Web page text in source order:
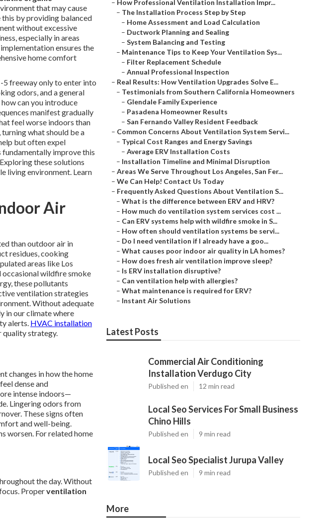
that may cause
this by providing balanced
without excessive
especially in areas
ensures the
home comfort
5 freeway only to enter into
odors, and a general
can you introduce
manifest gradually
feel worse indoors than
what should be a
but often expel
fundamentally improve this
these solutions
living environment. Learn
Air
than outdoor air in
residues, cooking
areas like Los
occasional wildfire smoke
these pollutants
ventilation strategies
Without adequate
in our climate where
alerts. HVAC installation
quality strategy.
changes in how the home
dense and
intense indoors—
Lingering odors from
These signs often
and well-being.
worsen. For related home
the day. Without
Properventilation
– How Professional Ventilation Installation Impr...
– The Installation Process Step by Step
– Home Assessment and Load Calculation
– Ductwork Planning and Sealing
– System Balancing and Testing
– Maintenance Tips to Keep Your Ventilation Sys...
– Filter Replacement Schedule
– Annual Professional Inspection
– Real Results: How Ventilation Upgrades Solve E...
– Testimonials from Southern California Homeowners
– Glendale Family Experience
– Pasadena Homeowner Results
– San Fernando Valley Resident Feedback
– Common Concerns About Ventilation System Servi...
– Typical Cost Ranges and Energy Savings
– Average ERV Installation Costs
– Installation Timeline and Minimal Disruption
– Areas We Serve Throughout Los Angeles, San Fer...
– We Can Help! Contact Us Today
– Frequently Asked Questions About Ventilation S...
– What is the difference between ERV and HRV?
– How much do ventilation system services cost ...
– Can ERV systems help with wildfire smoke in S...
– How often should ventilation systems be servi...
– Do I need ventilation if I already have a goo...
– What causes poor indoor air quality in LA homes?
– How does fresh air ventilation improve sleep?
– Is ERV installation disruptive?
– Can ventilation help with allergies?
– What maintenance is required for ERV?
– Instant Air Solutions
Latest Posts
Commercial Air Conditioning
Installation Verdugo City
Published en 12 min read
Local Seo Services For Small Business
Chino Hills
Published en 9 min read
Local Seo Specialist Jurupa Valley
Published en 9 min read
More